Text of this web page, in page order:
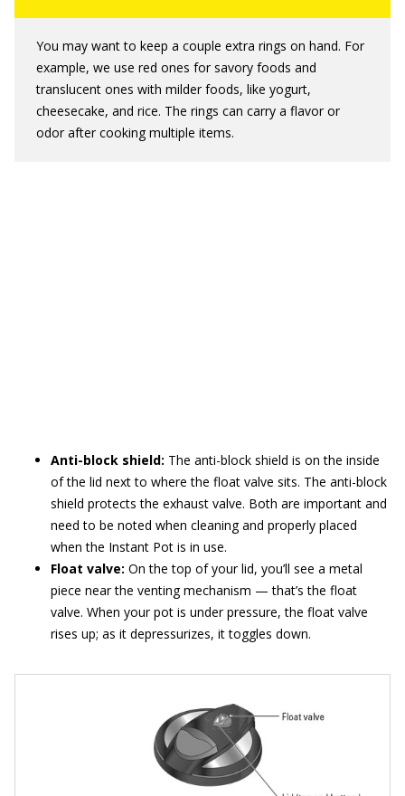
You may want to keep a couple extra rings on hand. For
example, we use red ones for savory foods and
translucent ones with milder foods, like yogurt,
cheesecake, and rice. The rings can carry a flavor or
odor after cooking multiple items.
Anti-block shield: The anti-block shield is on the inside
of the lid next to where the float valve sits. The anti-block
shield protects the exhaust valve. Both are important and
need to be noted when cleaning and properly placed
when the Instant Pot is in use.
Float valve: On the top of your lid, you’ll see a metal
piece near the venting mechanism — that’s the float
valve. When your pot is under pressure, the float valve
rises up; as it depressurizes, it toggles down.